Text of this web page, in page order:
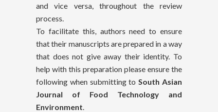
and vice versa, throughout the review
process.
To facilitate this, authors need to ensure
that their manuscripts are prepared in a way
that does not give away their identity. To
help with this preparation please ensure the
following when submitting toSouth Asian
Journal of Food Technology and
Environment.